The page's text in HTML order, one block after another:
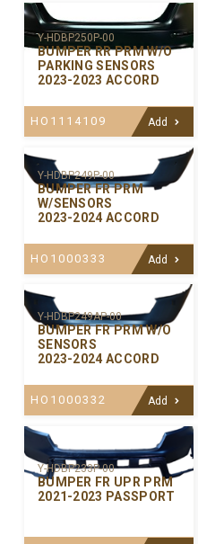
Y-HDBP250P-00
BUMPER RR PRM W/O
PARKING SENSORS
2023-2023 ACCORD
HO1114109 Add
Y-HDBP249P-00
BUMPER FR PRM
W/SENSORS
2023-2024 ACCORD
HO1000333 Add
Y-HDBP249AP-00
BUMPER FR PRM W/O
SENSORS
2023-2024 ACCORD
HO1000332 Add
Y-HDBP233P-00
BUMPER FR UPR PRM
2021-2023 PASSPORT